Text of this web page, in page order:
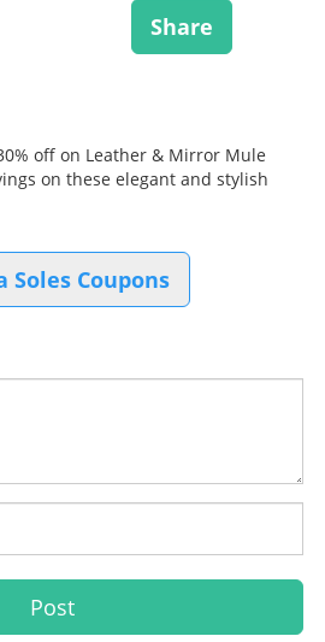
Share
off on Leather & Mirror Mule
on these elegant and stylish
Soles Coupons